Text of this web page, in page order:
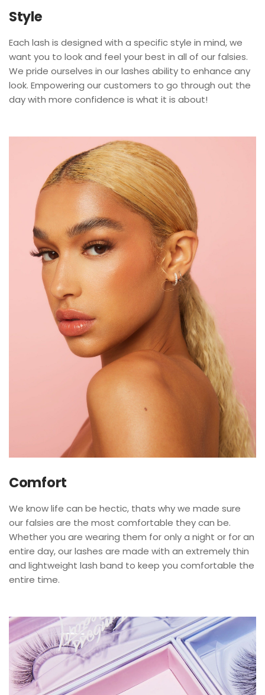
Style
Each lash is designed with a specific style in mind, we
want you to look and feel your best in all of our falsies.
We pride ourselves in our lashes ability to enhance any
look. Empowering our customers to go through out the
day with more confidence is what it is about!
Comfort
We know life can be hectic, thats why we made sure
our falsies are the most comfortable they can be.
Whether you are wearing them for only a night or for an
entire day, our lashes are made with an extremely thin
and lightweight lash band to keep you comfortable the
entire time.